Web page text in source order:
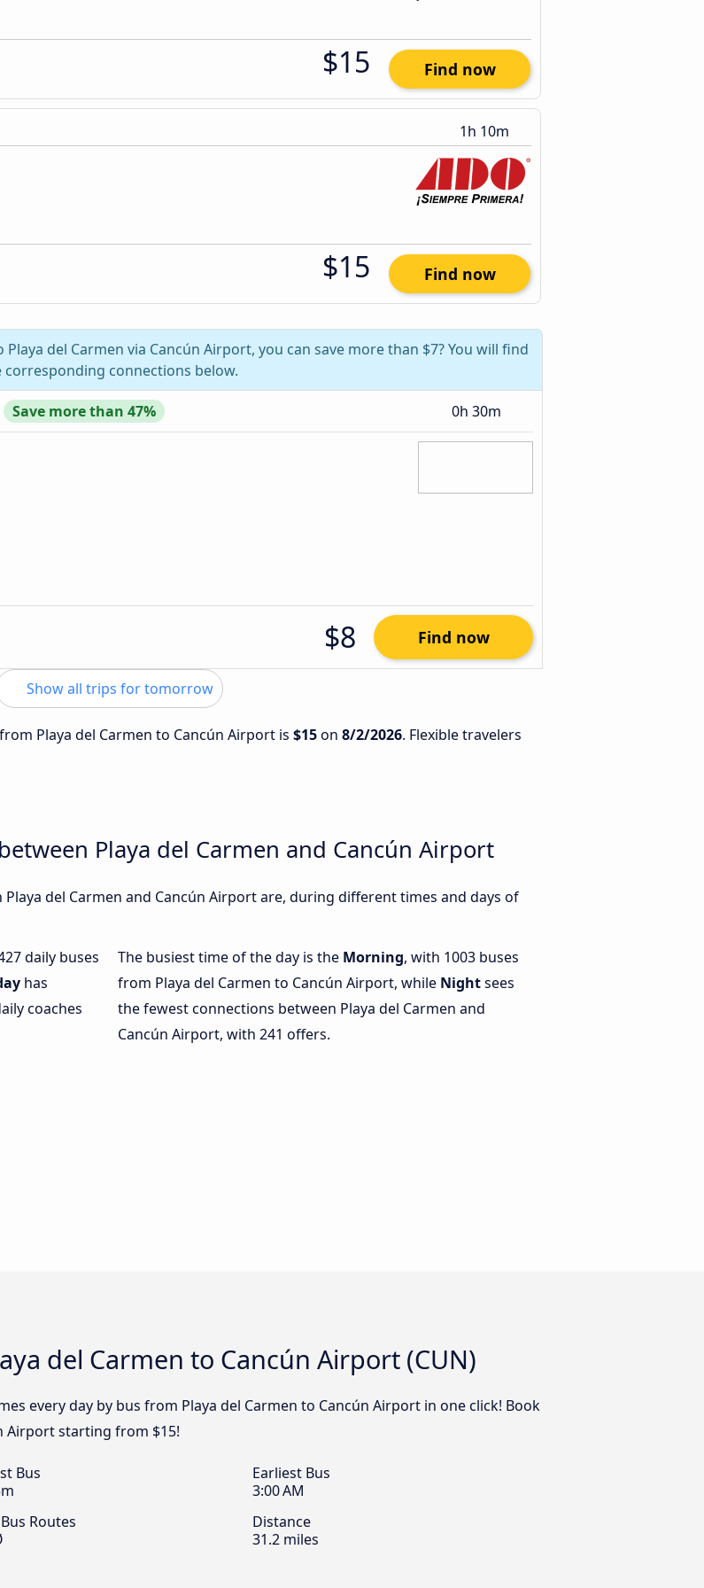
$15 Find now
1h 10m
$15 Find now
del Carmen via Cancún Airport, you can save more than $7? You will find
corresponding connections below.
Save more than 47% 0h 30m
$8 Find now
Show all trips for tomorrow
Playa del Carmen to Cancún Airport is $15on 8/2/2026. Flexible travelers
Playa del Carmen and Cancún Airport
del Carmen and Cancún Airport are, during different times and days of
daily buses
has
coaches
The busiest time of the day is the Morning, with 1003 buses
from Playa del Carmen to Cancún Airport, while Nightsees
the fewest connections between Playa del Carmen and
Cancún Airport, with 241 offers.
del Carmen to Cancún Airport (CUN)
every day by bus from Playa del Carmen to Cancún Airport in one click! Book
Airport starting from $15!
Bus
Earliest Bus
3:00 AM
Routes
Distance
31.2 miles